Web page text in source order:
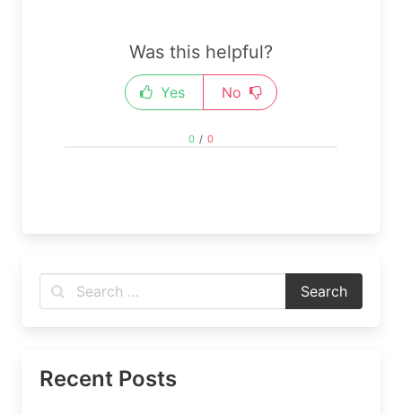
Was this helpful?
Yes No
0 / 0
Recent Posts